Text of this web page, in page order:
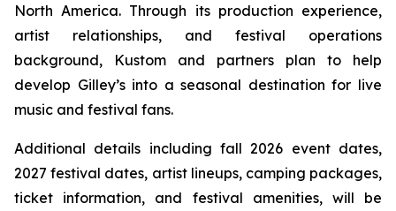
North America. Through its production experience,
artist relationships, and festival operations
background, Kustom and partners plan to help
develop Gilley’s into a seasonal destination for live
music and festival fans.
Additional details including fall 2026 event dates,
2027 festival dates, artist lineups, camping packages,
ticket information, and festival amenities, will be